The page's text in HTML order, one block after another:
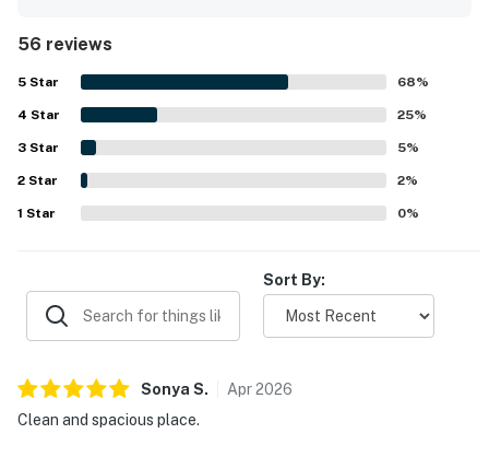
atmosphere away from crowds. Guests especially enjoyed
the stunning ocean views, sunrise scenery, and the breezy
porch, balcony, and deck spaces that make the setting
feel like a little paradise. Repeated highlights include the
clean pool, beachside setting, air conditioning,
comfortable bed, functional kitchen, and thoughtful in-
unit essentials that supported an easy and enjoyable stay.
The property is also noted as family-friendly, private, and
beautifully designed, with responsive support contributing
56 reviews
5 Star 68%
4 Star 25%
3 Star 5%
2 Star 2%
1 Star 0%
Sort By:
Sonya S. Apr2026
Clean and spacious place.